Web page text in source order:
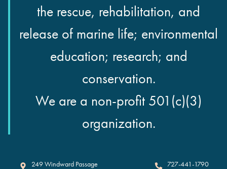
the rescue, rehabilitation, and
release of marine life; environmental
education; research; and
conservation.
We are a non-profit 501(c)(3)
organization.
Clearwater Marine Aquarium
249 Windward Passage
727-441-1790